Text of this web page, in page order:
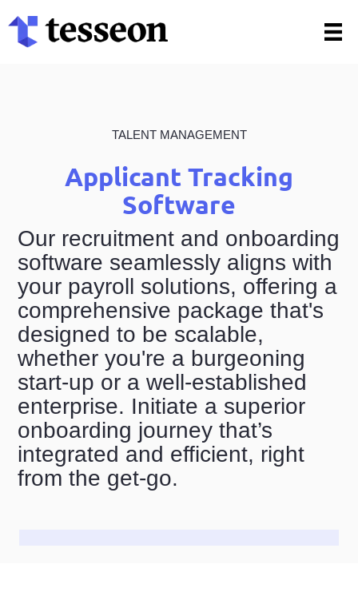
TALENT MANAGEMENT
Applicant Tracking
Software
Our recruitment and onboarding
software seamlessly aligns with
your payroll solutions, offering a
comprehensive package that's
designed to be scalable,
whether you're a burgeoning
start-up or a well-established
enterprise. Initiate a superior
onboarding journey that’s
integrated and efficient, right
from the get-go.